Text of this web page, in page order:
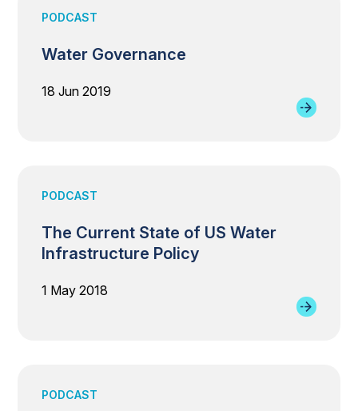
PODCAST
Water Governance
18 Jun 2019
PODCAST
The Current State of US Water
Infrastructure Policy
1 May 2018
PODCAST